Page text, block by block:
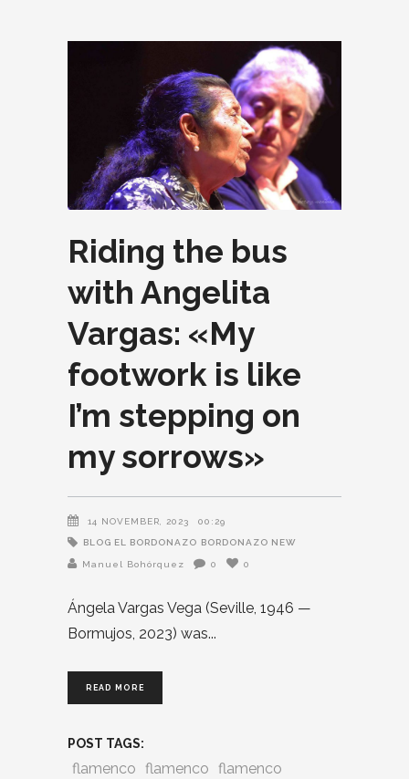
Riding the bus
with Angelita
Vargas: «My
footwork is like
I’m stepping on
my sorrows»
14 NOVEMBER, 2023 00:29
BLOG EL BORDONAZO BORDONAZO NEW
Manuel Bohórquez 0 0
Ángela Vargas Vega (Seville, 1946 —
Bormujos, 2023) was
READ MORE
POST TAGS:
flamenco flamenco flamenco